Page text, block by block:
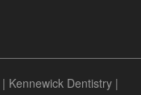
| Kennewick Dentistry |